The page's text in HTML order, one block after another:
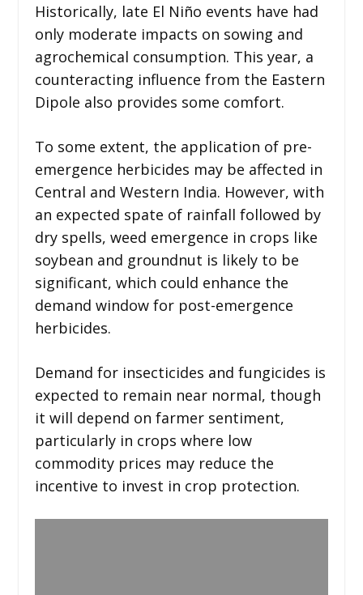
Historically, late El Niño events have had
only moderate impacts on sowing and
agrochemical consumption. This year, a
counteracting influence from the Eastern
Dipole also provides some comfort.
To some extent, the application of pre-
emergence herbicides may be affected in
Central and Western India. However, with
an expected spate of rainfall followed by
dry spells, weed emergence in crops like
soybean and groundnut is likely to be
significant, which could enhance the
demand window for post-emergence
herbicides.
Demand for insecticides and fungicides is
expected to remain near normal, though
it will depend on farmer sentiment,
particularly in crops where low
commodity prices may reduce the
incentive to invest in crop protection.